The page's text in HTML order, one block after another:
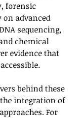
forensic
advanced
sequencing,
chemical
evidence that
behind these
integration of
For